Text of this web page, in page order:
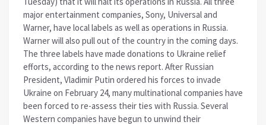
major entertainment companies, Sony, Universal and
Warner, have local labels as well as operations in Russia.
Warner will also pull out of the country in the coming days.
The three labels have made donations to Ukraine relief
efforts, according to the news report. After Russian
President, Vladimir Putin ordered his forces to invade
Ukraine on February 24, many multinational companies have
been forced to re-assess their ties with Russia. Several
Western companies have begun to unwind their